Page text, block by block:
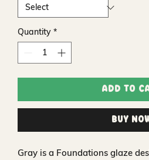
Quantity *
Add to
Buy
Gray is a Foundations glaze